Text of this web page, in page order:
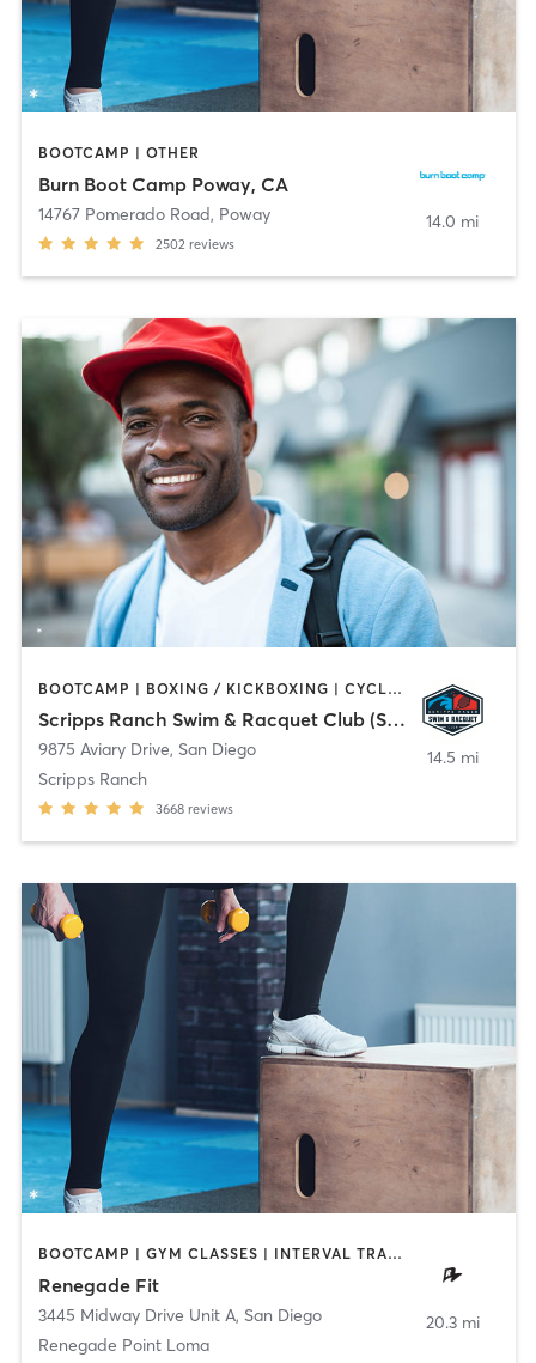
BOOTCAMP | OTHER
Burn Boot Camp Poway, CA
14767 Pomerado Road, Poway
2502 reviews
14.0 mi
BOOTCAMP | BOXING / KICKBOXING | CYCLING | OTHER | PHYSICAL THERAPY / PHYSIOTHERAPY | PILATES | WEIGHT TRAINING | YOGA
Scripps Ranch Swim & Racquet Club (SRSRC)
9875 Aviary Drive, San Diego
Scripps Ranch
3668 reviews
14.5 mi
BOOTCAMP | GYM CLASSES | INTERVAL TRAINING | STRENGTH TRAINING | WEIGHT TRAINING
Renegade Fit
3445 Midway Drive Unit A, San Diego
Renegade Point Loma
20.3 mi